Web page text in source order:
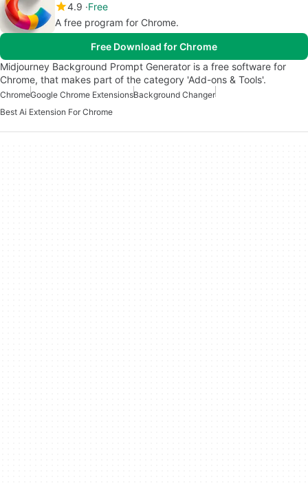
4.9 Free
A free program for Chrome.
Free Download for Chrome
Midjourney Background Prompt Generator is a free software for
Chrome, that makes part of the category 'Add-ons & Tools'.
ChromeGoogle Chrome ExtensionsBackground Changer
Best Ai Extension For Chrome